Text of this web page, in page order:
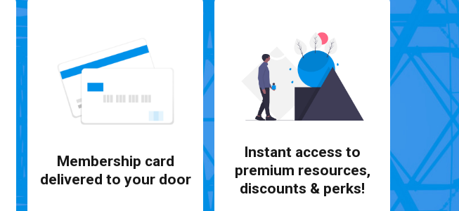
Membership card
delivered to your door
Instant access to
premium resources,
discounts & perks!